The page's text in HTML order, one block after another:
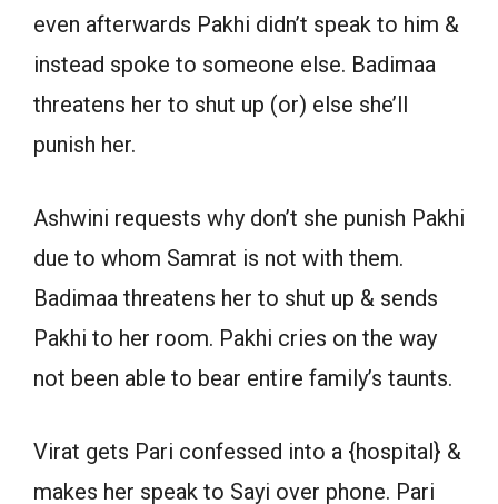
even afterwards Pakhi didn’t speak to him &
instead spoke to someone else. Badimaa
threatens her to shut up (or) else she’ll
punish her.
Ashwini requests why don’t she punish Pakhi
due to whom Samrat is not with them.
Badimaa threatens her to shut up & sends
Pakhi to her room. Pakhi cries on the way
not been able to bear entire family’s taunts.
Virat gets Pari confessed into a {hospital} &
makes her speak to Sayi over phone. Pari